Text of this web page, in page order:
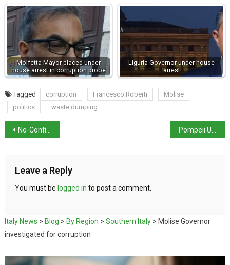
Molfetta Mayor placed under
house arrest in corruption probe
Liguria Governor under house
arrest
Tagged corruption Francesco Roberti
Molise
politics
waste dumping
No-Confidence Motion Against Santanchè Fails Pompeii Unveils Rare Dionysiac Fresco
Leave a Reply
You must be logged in to post a comment.
Italy News > Blog > By Region > Southern Italy> Molise Governor
investigated for corruption